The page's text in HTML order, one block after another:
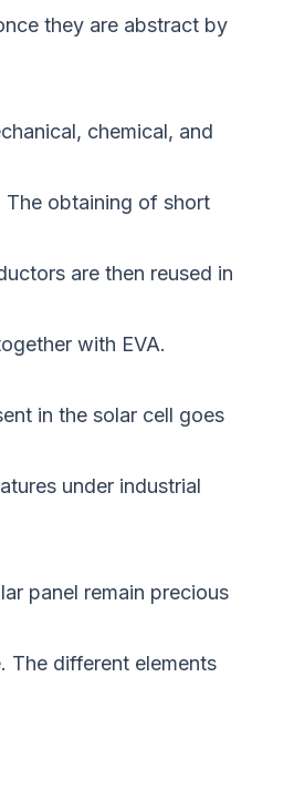
they are abstract by
chemical, and
The obtaining of short
are then reused in
with EVA.
in the solar cell goes
under industrial
panel remain precious
The different elements